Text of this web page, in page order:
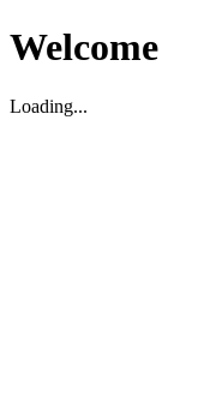
Welcome
Loading...